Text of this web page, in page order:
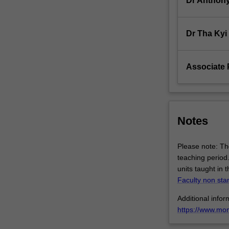
hypothesis.
For
click
button
Dr Tha
Associate
Notes
Please note:
teaching
units taught in
Faculty non
Additional
https://